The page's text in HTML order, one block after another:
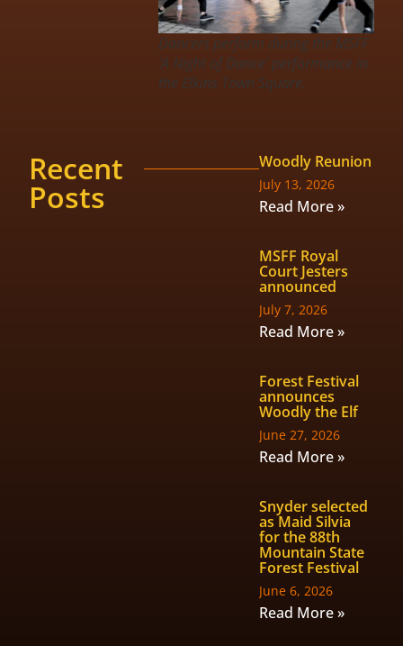
Dancers perform during the MSFF
‘A Night of Dance’ performance in
the Elkins Town Square.
Recent
Posts
Woodly Reunion
July 13, 2026
Read More »
MSFF Royal
Court Jesters
announced
July 7, 2026
Read More »
Forest Festival
announces
Woodly the Elf
June 27, 2026
Read More »
Snyder selected
as Maid Silvia
for the 88th
Mountain State
Forest Festival
June 6, 2026
Read More »